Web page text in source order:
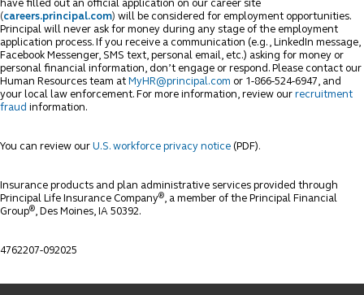
have filled out an official application on our career site
(careers.principal.com) will be considered for employment opportunities.
Principal will never ask for money during any stage of the employment
application process. If you receive a communication (e.g., LinkedIn message,
Facebook Messenger, SMS text, personal email, etc.) asking for money or
personal financial information, don’t engage or respond. Please contact our
Human Resources team at MyHR@principal.com or 1-866-524-6947, and
your local law enforcement. For more information, review our recruitment
fraud information.
You can review our U.S. workforce privacy notice (PDF).
Insurance products and plan administrative services provided through
Principal Life Insurance Company®, a member of the Principal Financial
Group®, Des Moines, IA 50392.
4762207-092025